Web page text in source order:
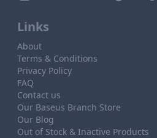
Links
About
Terms & Conditions
Privacy Policy
FAQ
Contact us
Our Baseus Branch Store
Our Blog
Out of Stock & Inactive Products